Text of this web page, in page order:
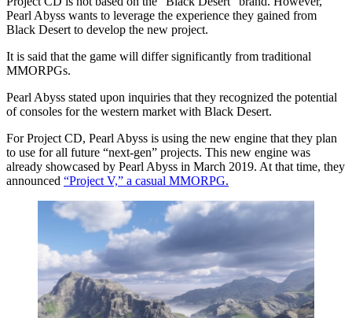
Pearl Abyss wants to leverage the experience they gained from
Black Desert to develop the new project.
It is said that the game will differ significantly from traditional
MMORPGs.
Pearl Abyss stated upon inquiries that they recognized the potential
of consoles for the western market with Black Desert.
For Project CD, Pearl Abyss is using the new engine that they plan
to use for all future “next-gen” projects. This new engine was
already showcased by Pearl Abyss in March 2019. At that time, they
announced “Project V,” a casual MMORPG.